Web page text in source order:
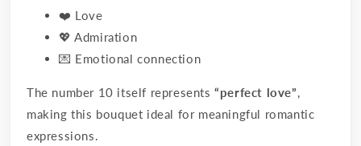
❤️ Love
💖 Admiration
💌 Emotional connection
The number 10 itself represents“perfect love”
making this bouquet ideal for meaningful romantic
expressions.